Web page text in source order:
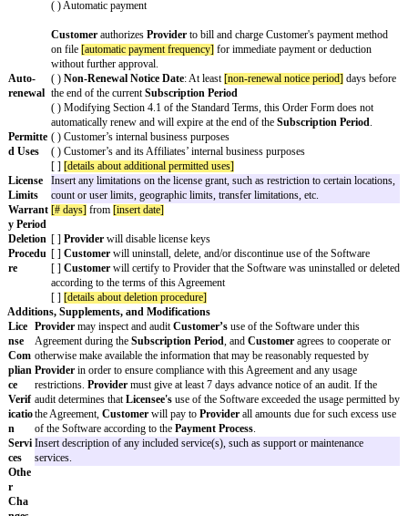
- Sections 5.3 (Representations & Warranties from Provider),
Warranty Remedy), and 8 (Indemnification) do not apply
- There are noIncreased ClaimsnorUnlimited Claims
- TheGeneral Cap Amountis $1,000 for all claims that arise
Period.
- Either party may immediately terminate the Agreement during
for any or no reason by giving notice to the other party.]
Subscri
ption
Period
[subscription period]
Fees
Describe fees
[ ] Fees may increase up to[fees (1)]
of the increase prior to theNon-Renewal Notice Date
[ ] Fees will increase[fees(2)]% per renewal.
[ ] Modifying Section 3.1 of the Standard Terms, Fees are
Payment
Process
( ) Pay by invoice
Providerwill invoiceCustomer [invoice frequency].